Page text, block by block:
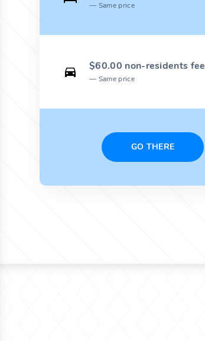
Same price
$60.00 non-residents fee
Same price
GO THERE